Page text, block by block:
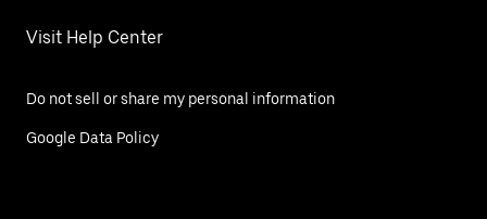
Visit Help Center
Do not sell or share my personal information
Google Data Policy